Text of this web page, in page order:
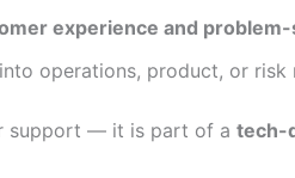
experience and
operations, product, or risk
support — it is part of a tech-